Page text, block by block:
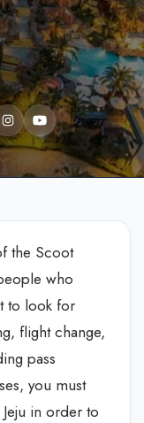
the Scoot
who
to look for
flight change,
pass
you must
in order to